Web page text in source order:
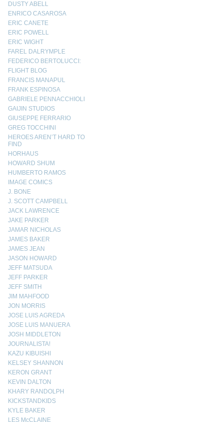
DUSTY ABELL
ENRICO CASAROSA
ERIC CANETE
ERIC POWELL
ERIC WIGHT
FAREL DALRYMPLE
FEDERICO BERTOLUCCI:
FLIGHT BLOG
FRANCIS MANAPUL
FRANK ESPINOSA
GABRIELE PENNACCHIOLI
GAIJIN STUDIOS
GIUSEPPE FERRARIO
GREG TOCCHINI
HEROES AREN’T HARD TO
FIND
HORHAUS
HOWARD SHUM
HUMBERTO RAMOS
IMAGE COMICS
J. BONE
J. SCOTT CAMPBELL
JACK LAWRENCE
JAKE PARKER
JAMAR NICHOLAS
JAMES BAKER
JAMES JEAN
JASON HOWARD
JEFF MATSUDA
JEFF PARKER
JEFF SMITH
JIM MAHFOOD
JON MORRIS
JOSE LUIS AGREDA
JOSE LUIS MANUERA
JOSH MIDDLETON
JOURNALISTA!
KAZU KIBUISHI
KELSEY SHANNON
KERON GRANT
KEVIN DALTON
KHARY RANDOLPH
KICKSTANDKIDS
KYLE BAKER
LES McCLAINE